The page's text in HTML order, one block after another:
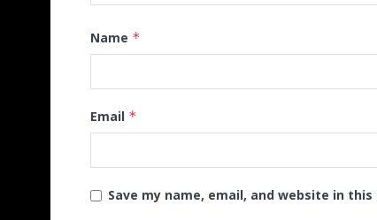
Name *
Email *
Save my name, email, and website in